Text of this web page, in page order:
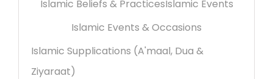
Islamic Beliefs & PracticesIslamic Events
Islamic Events & Occasions
Islamic Supplications (A'maal, Dua &
Ziyaraat)